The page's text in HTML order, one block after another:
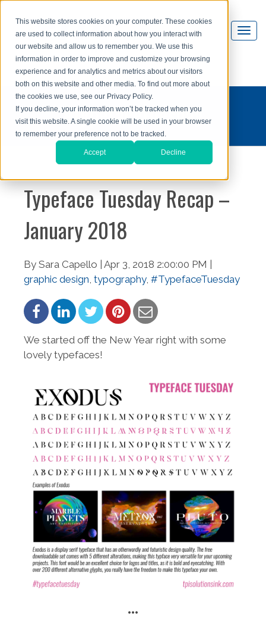
This website stores cookies on your computer. These cookies
are used to collect information about how you interact with
our website and allow us to remember you. We use this
information in order to improve and customize your browsing
experience and for analytics and metrics about our visitors
both on this website and other media. To find out more about
the cookies we use, see our Privacy Policy.
If you decline, your information won’t be tracked when you
visit this website. A single cookie will be used in your browser
to remember your preference not to be tracked.
Accept Decline
#typefacetuesday
Typeface Tuesday Recap –
January 2018
By Sara Capello | Apr 3, 2018 2:00:00 PM |
graphic design typography, #TypefaceTuesday
We started off the New Year right with some
lovely typefaces!
•••